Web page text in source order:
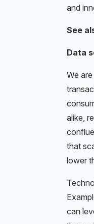
and
See
Data
We
alike,
that
lower
can